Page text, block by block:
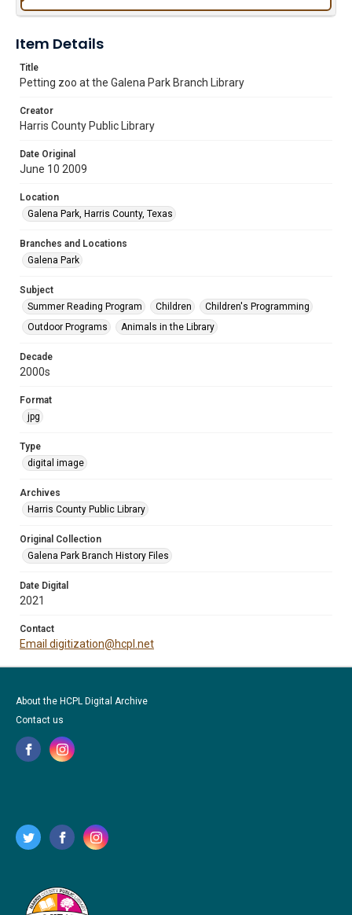
Item Details
Title
Petting zoo at the Galena Park Branch Library
Creator
Harris County Public Library
Date Original
June 10 2009
Location
Galena Park, Harris County, Texas
Branches and Locations
Galena Park
Subject
Summer Reading Program
Children
Children's Programming
Outdoor Programs
Animals in the Library
Decade
2000s
Format
jpg
Type
digital image
Archives
Harris County Public Library
Original Collection
Galena Park Branch History Files
Date Digital
2021
Contact
Email digitization@hcpl.net
About the HCPL Digital Archive
Contact us